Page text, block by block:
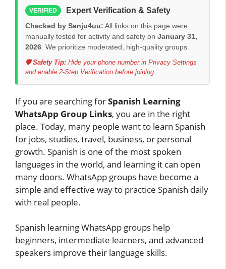
VERIFIED Expert Verification & Safety
Checked by Sanju4uu: All links on this page were
manually tested for activity and safety on January 31,
2026 . We prioritize moderated, high-quality groups.
🛡️ Safety Tip: Hide your phone number in Privacy Settings
and enable 2-Step Verification before joining.
If you are searching forSpanish Learning
WhatsApp Group Links, you are in the right
place. Today, many people want to learn Spanish
for jobs, studies, travel, business, or personal
growth. Spanish is one of the most spoken
languages in the world, and learning it can open
many doors. WhatsApp groups have become a
simple and effective way to practice Spanish daily
with real people.
Spanish learning WhatsApp groups help
beginners, intermediate learners, and advanced
speakers improve their language skills.